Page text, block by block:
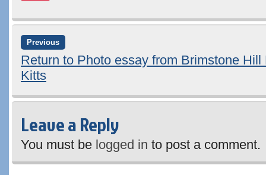
Previous
Return to Photo essay from Brimstone Hill
Kitts
Leave a Reply
You must be logged in to post a comment.